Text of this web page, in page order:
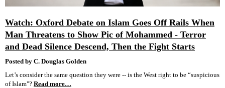
Watch: Oxford Debate on Islam Goes Off Rails When
Man Threatens to Show Pic of Mohammed - Terror
and Dead Silence Descend, Then the Fight Starts
Posted by C. Douglas Golden
Let’s consider the same question they were -- is the West right to be “suspicious
of Islam"? Read more…